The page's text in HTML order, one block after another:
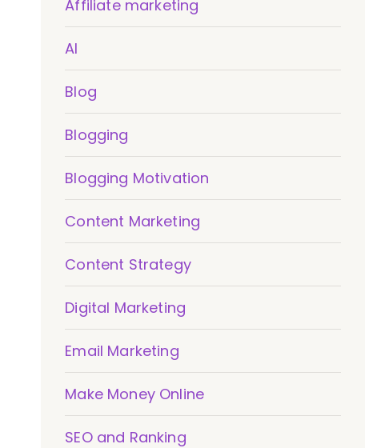
Affiliate marketing
AI
Blog
Blogging
Blogging Motivation
Content Marketing
Content Strategy
Digital Marketing
Email Marketing
Make Money Online
SEO and Ranking